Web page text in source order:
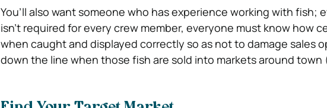
You’ll also want someone who has experience working with fish;
isn’t required for every crew member, everyone must know how
when caught and displayed correctly so as not to damage sales
down the line when those fish are sold into markets around town